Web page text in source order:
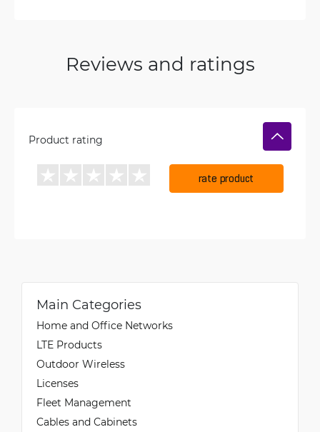
Reviews and ratings
Product rating
rate product
Main Categories
Home and Office Networks
LTE Products
Outdoor Wireless
Licenses
Fleet Management
Cables and Cabinets